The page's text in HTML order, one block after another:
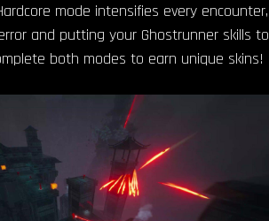
mode intensifies every encounter,
and putting your Ghostrunner skills to
both modes to earn unique skins!